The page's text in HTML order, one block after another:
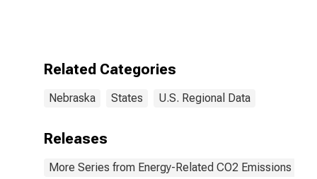
Related Categories
Nebraska States U.S. Regional Data
Releases
More Series from Energy-Related CO2 Emissions by